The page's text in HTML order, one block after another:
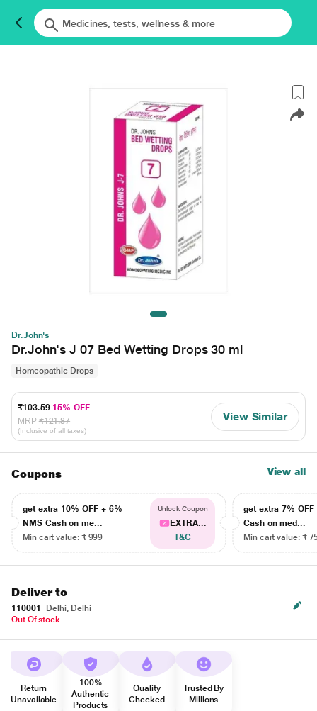
Dr.John's
Dr.John's J 07 Bed Wetting Drops 30 ml
Homeopathic Drops
₹103.59 15% OFF
MRP ₹121.87
(Inclusive of all taxes)
View Similar
Coupons View all
get extra 10% OFF + 6%
NMS Cash on me...
Min cart value: ₹ 999
Unlock Coupon
EXTRA...
T&C
get extra 7% OFF
Cash on med...
Min cart value: ₹
Deliver to
110001
Delhi, Delhi
Out Of stock
Return
Unavailable
100%
Authentic
Products
Quality
Checked
Trusted By
Millions